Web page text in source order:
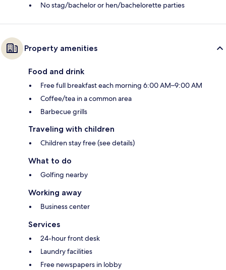
No stag/bachelor or hen/bachelorette parties
Property amenities
Food and drink
Free full breakfast each morning 6:00 AM–9:00 AM
Coffee/tea in a common area
Barbecue grills
Traveling with children
Children stay free (see details)
What to do
Golfing nearby
Working away
Business center
Services
24-hour front desk
Laundry facilities
Free newspapers in lobby